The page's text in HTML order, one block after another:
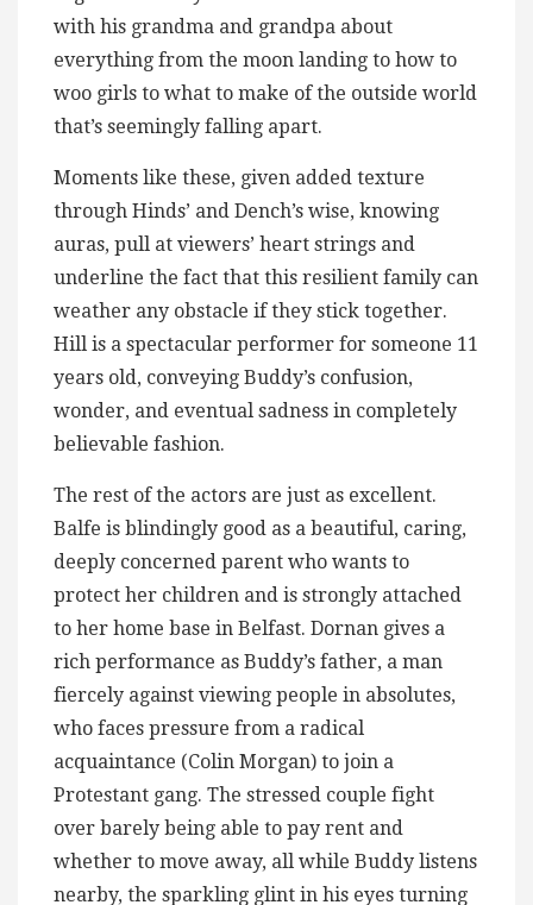
with his grandma and grandpa about
everything from the moon landing to how to
woo girls to what to make of the outside world
that’s seemingly falling apart.
Moments like these, given added texture
through Hinds’ and Dench’s wise, knowing
auras, pull at viewers’ heart strings and
underline the fact that this resilient family can
weather any obstacle if they stick together.
Hill is a spectacular performer for someone 11
years old, conveying Buddy’s confusion,
wonder, and eventual sadness in completely
believable fashion.
The rest of the actors are just as excellent.
Balfe is blindingly good as a beautiful, caring,
deeply concerned parent who wants to
protect her children and is strongly attached
to her home base in Belfast. Dornan gives a
rich performance as Buddy’s father, a man
fiercely against viewing people in absolutes,
who faces pressure from a radical
acquaintance (Colin Morgan) to join a
Protestant gang. The stressed couple fight
over barely being able to pay rent and
whether to move away, all while Buddy listens
nearby, the sparkling glint in his eyes turning